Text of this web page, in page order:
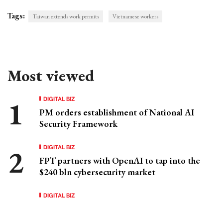
Tags: Taiwan extends work permits Vietnamese workers
Most viewed
DIGITAL BIZ
PM orders establishment of National AI
Security Framework
DIGITAL BIZ
FPT partners with OpenAI to tap into the
$240 bln cybersecurity market
DIGITAL BIZ